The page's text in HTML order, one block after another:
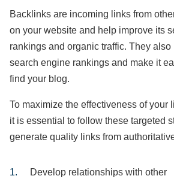
Backlinks are incoming links from
on your website and help improve its
rankings and organic traffic. They
search engine rankings and make it
find your blog.
To maximize the effectiveness of your
it is essential to follow these targeted
generate quality links from
Develop relationships with other